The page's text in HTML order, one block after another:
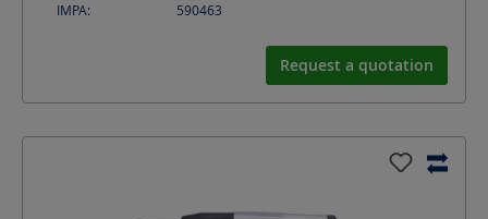
IMPA:
590463
Request a quotation